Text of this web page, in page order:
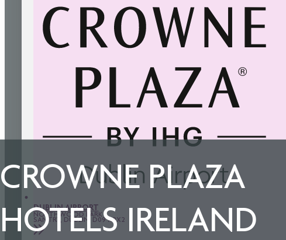
DUBLIN AIRPORT
NORTHWOOD PARK
SANTRY, DUBLIN, D09 X9X2
CROWNE PLAZA
HOTELS IRELAND